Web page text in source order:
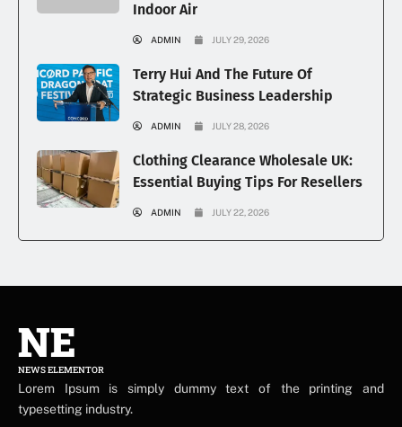
Indoor Air
ADMIN JULY 29, 2026
Terry Hui And The Future Of
Strategic Business Leadership
ADMIN JULY 28, 2026
Clothing Clearance Wholesale UK:
Essential Buying Tips For Resellers
ADMIN JULY 22, 2026
NE
NEWS ELEMENTOR
Lorem Ipsum is simply dummy text of the printing and
typesetting industry.